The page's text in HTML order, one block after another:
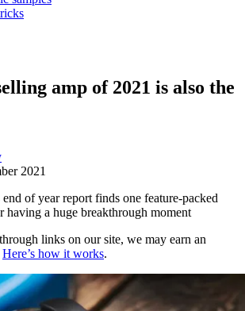
amp of 2021 is also the
2021
of year report finds one feature-packed
having a huge breakthrough moment
links on our site, we may earn an
Here’s how it works.